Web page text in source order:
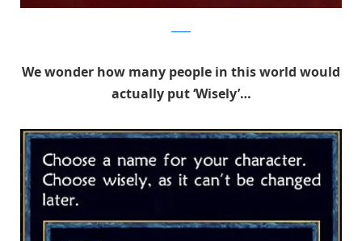
We wonder how many people in this world would
actually put ‘Wisely’…